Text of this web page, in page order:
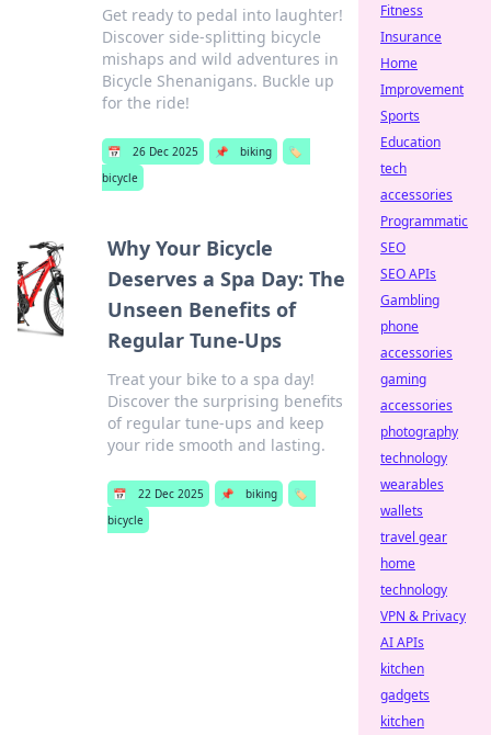
Get ready to pedal into laughter!
Discover side-splitting bicycle
mishaps and wild adventures in
Bicycle Shenanigans. Buckle up
for the ride!
📅 26 Dec 2025 📌 biking
🏷️
bicycle
Why Your Bicycle
Deserves a Spa Day: The
Unseen Benefits of
Regular Tune-Ups
Treat your bike to a spa day!
Discover the surprising benefits
of regular tune-ups and keep
your ride smooth and lasting.
📅 22 Dec 2025 📌 biking
🏷️
bicycle
Fitness
Insurance
Home
Improvement
Sports
Education
tech
accessories
Programmatic
SEO
SEO APIs
Gambling
phone
accessories
gaming
accessories
photography
technology
wearables
wallets
travel gear
home
technology
VPN & Privacy
AI APIs
kitchen
gadgets
kitchen